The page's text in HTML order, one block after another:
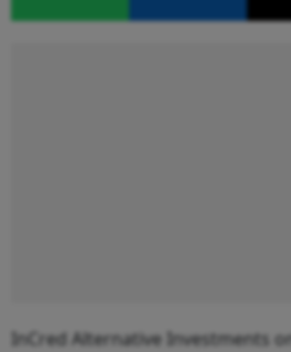
InCred Alternative Investments